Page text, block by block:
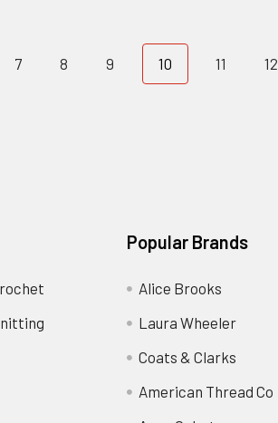
7 8 9 10 11 12
Popular Brands
Alice Brooks
Laura Wheeler
Coats & Clarks
American Thread Co